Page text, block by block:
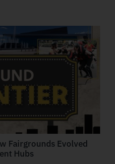
Fairgrounds Evolved
Hubs